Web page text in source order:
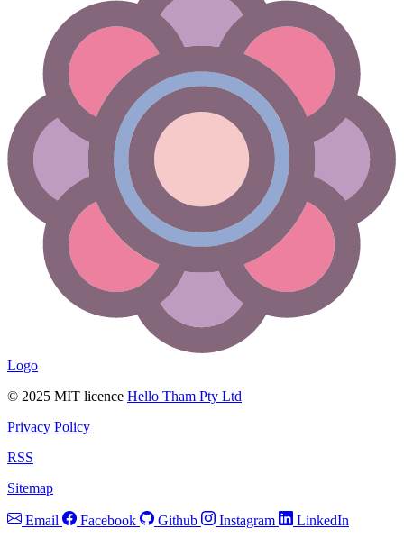
Logo
© 2025 MIT licence Hello Tham Pty Ltd
Privacy Policy
RSS
Sitemap
Email Facebook Github Instagram LinkedIn